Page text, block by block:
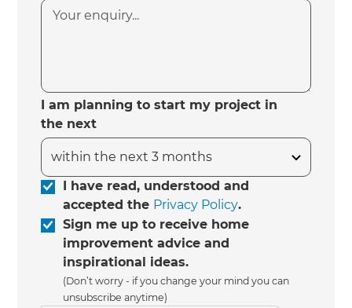
I am planning to start my project in
the next
I have read, understood and
accepted the Privacy Policy.
Sign me up to receive home
improvement advice and
inspirational ideas.
(Don’t worry - if you change your mind you can
unsubscribe anytime)